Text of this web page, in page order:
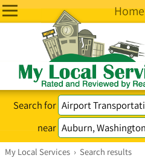
Home
Search for
near
My Local Services › Search results